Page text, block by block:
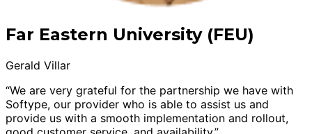
Far Eastern University (FEU)
Gerald Villar
“We are very grateful for the partnership we have with
Softype, our provider who is able to assist us and
provide us with a smooth implementation and rollout,